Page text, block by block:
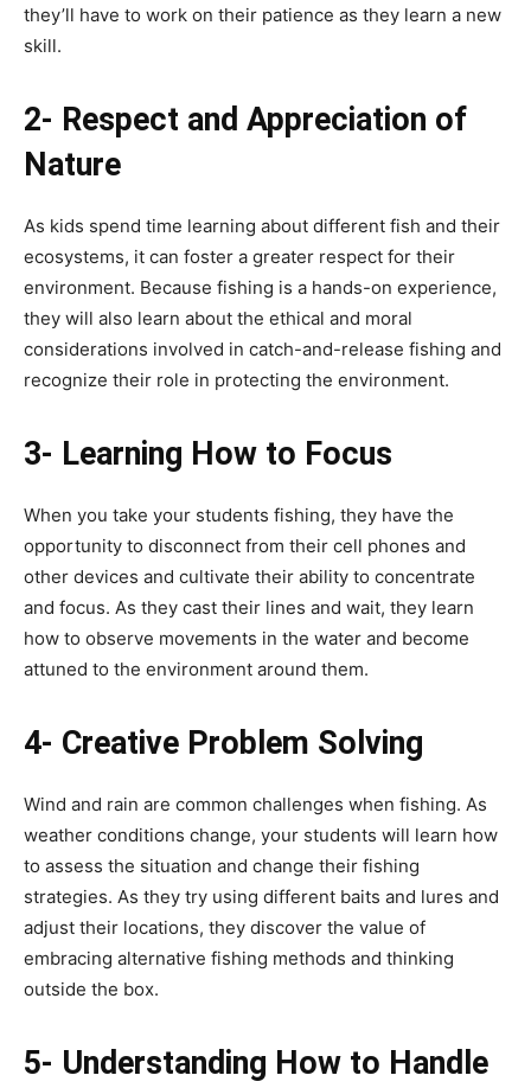
they’ll have to work on their patience as they learn a new
skill.
2- Respect and Appreciation of
Nature
As kids spend time learning about different fish and their
ecosystems, it can foster a greater respect for their
environment. Because fishing is a hands-on experience,
they will also learn about the ethical and moral
considerations involved in catch-and-release fishing and
recognize their role in protecting the environment.
3- Learning How to Focus
When you take your students fishing, they have the
opportunity to disconnect from their cell phones and
other devices and cultivate their ability to concentrate
and focus. As they cast their lines and wait, they learn
how to observe movements in the water and become
attuned to the environment around them.
4- Creative Problem Solving
Wind and rain are common challenges when fishing. As
weather conditions change, your students will learn how
to assess the situation and change their fishing
strategies. As they try using different baits and lures and
adjust their locations, they discover the value of
embracing alternative fishing methods and thinking
outside the box.
5- Understanding How to Handle